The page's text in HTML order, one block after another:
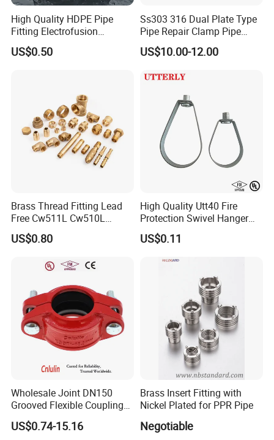
High Quality HDPE Pipe
Fitting Electrofusion
Coupling 110mm SDR11 for
Water Supply
US$0.50
Ss303 316 Dual Plate Type
Pipe Repair Clamp Pipe
Coupling Pipe Fitting Clamp
Leak Clamp Connecting
US$10.00-12.00
Brass Thread Fitting Lead
Free Cw511L Cw510L
C46500 Cw617n Material
Whole Series for Water Pipe
Connector
US$0.80
High Quality Utt40 Fire
Protection Swivel Hanger
Screws Nuts Ring Pipe
Hanger
US$0.11
Wholesale Joint DN150
Grooved Flexible Coupling
Red Epoxy Coated Plumbing
Fittings Fire Sprinkler Cast
US$0.74-15.16
Brass Insert Fitting with
Nickel Plated for PPR Pipe
Negotiable